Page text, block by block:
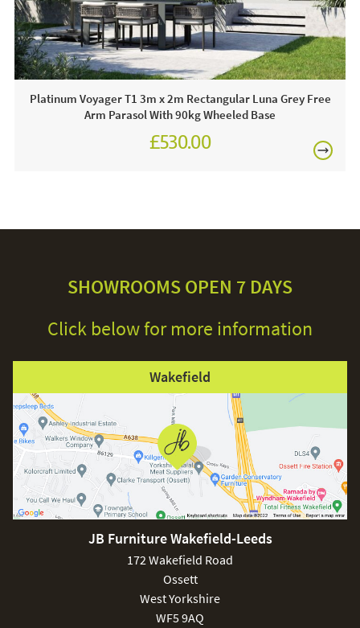
frame whilst damp to avoid shrinkage. We recommend the
use of a cover when parasol is not in use to maintain its
quality.
Platinum Voyager T1 3m x 2m Rectangular Luna Grey Free
Arm Parasol With 90kg Wheeled Base
£530.00
SHOWROOMS OPEN 7 DAYS
Click below for more information
Wakefield
JB Furniture Wakefield-Leeds
172 Wakefield Road
Ossett
West Yorkshire
WF5 9AQ